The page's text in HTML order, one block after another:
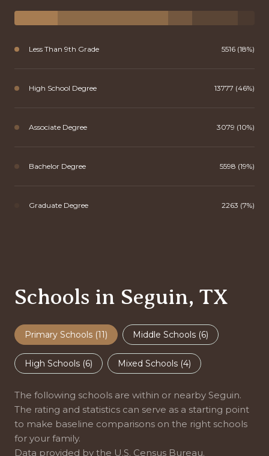
Less Than 9th Grade 5516 (18%)
High School Degree 13777 (46%)
Associate Degree 3079 (10%)
Bachelor Degree 5598 (19%)
Graduate Degree 2263 (7%)
Schools in Seguin, TX
Primary Schools (11) Middle Schools (6)
High Schools (6) Mixed Schools (4)
The following schools are within or nearby Seguin.
The rating and statistics can serve as a starting point
to make baseline comparisons on the right schools
for your family.